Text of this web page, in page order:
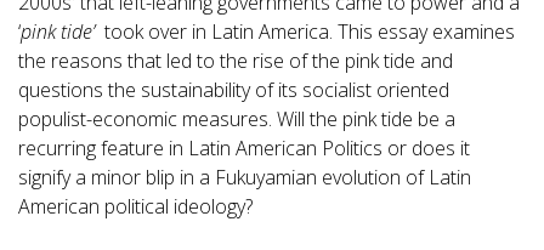
‘pink tide’took over in Latin America. This essay examines
the reasons that led to the rise of the pink tide and
questions the sustainability of its socialist oriented
populist-economic measures. Will the pink tide be a
recurring feature in Latin American Politics or does it
signify a minor blip in a Fukuyamian evolution of Latin
American political ideology?